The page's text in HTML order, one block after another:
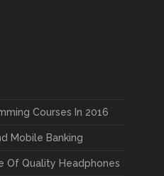
Courses In 2016
Mobile Banking
Of Quality Headphones